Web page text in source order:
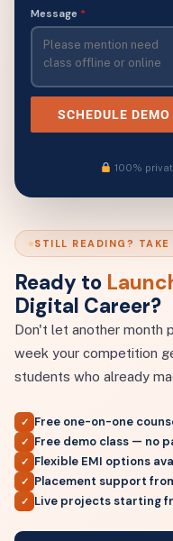
STILL READING?
Ready to
Digital Career?
Don't let another month
week your competition
students who already
✓ Free one-on-one
✓ Free demo class — no
✓ Flexible EMI options
✓ Placement support
✓ Live projects starting
Message *
SCHEDULE DEMO
100%